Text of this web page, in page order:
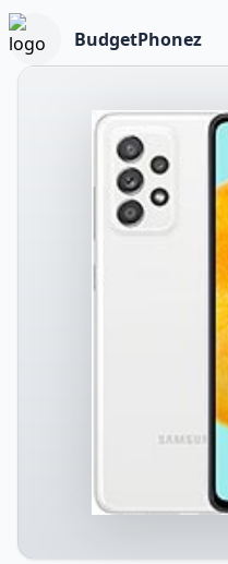
BudgetPhonez